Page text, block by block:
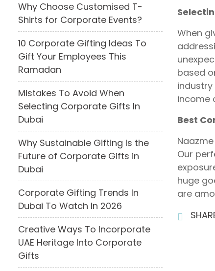
Why Choose Customised T-
Shirts for Corporate Events?
10 Corporate Gifting Ideas To
Gift Your Employees This
Ramadan
Mistakes To Avoid When
Selecting Corporate Gifts In
Dubai
Why Sustainable Gifting Is the
Future of Corporate Gifts in
Dubai
Corporate Gifting Trends In
Dubai To Watch In 2026
Creative Ways To Incorporate
UAE Heritage Into Corporate
Gifts
When
based
income
Best
Our
huge
are